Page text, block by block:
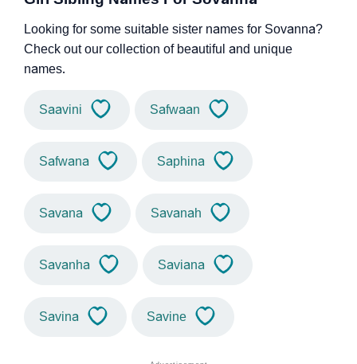
Looking for some suitable sister names for Sovanna?
Check out our collection of beautiful and unique
names.
Saavini Safwaan
Safwana Saphina
Savana Savanah
Savanha Saviana
Savina Savine